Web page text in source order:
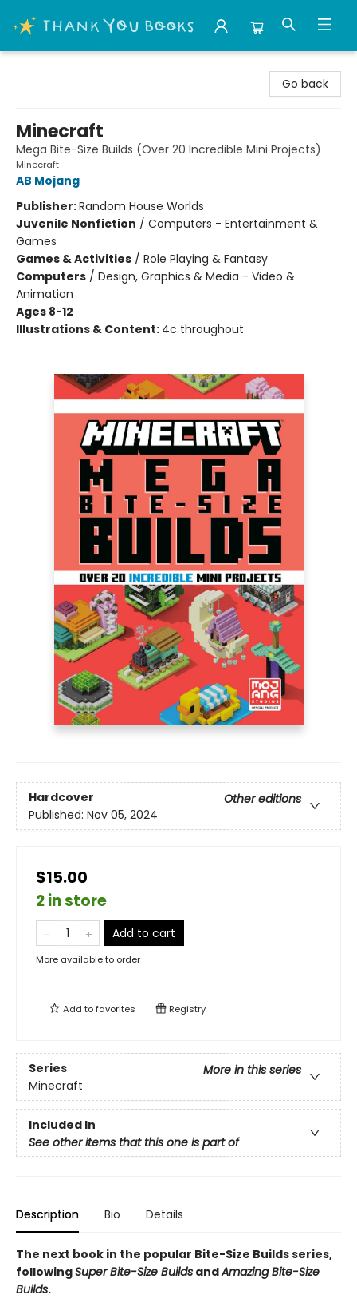
Go back
Minecraft
Mega Bite-Size Builds (Over 20 Incredible Mini Projects)
Minecraft
AB Mojang
Publisher:Random House Worlds
Juvenile Nonfiction / Computers - Entertainment &
Games
Games & Activities / Role Playing & Fantasy
Computers / Design, Graphics & Media - Video &
Animation
Ages 8-12
Illustrations & Content: 4c throughout
Hardcover
Other editions
Published: Nov 05, 2024
$15.00
2 in store
Add to cart
More available to order
Add tofavorites Registry
Series
More in this series
Minecraft
Included In
See other items that this one is part of
Description Bio Details
The next book in the popular Bite-Size Builds series,
followingSuper Bite-Size Builds andAmazing Bite-Size
Builds.